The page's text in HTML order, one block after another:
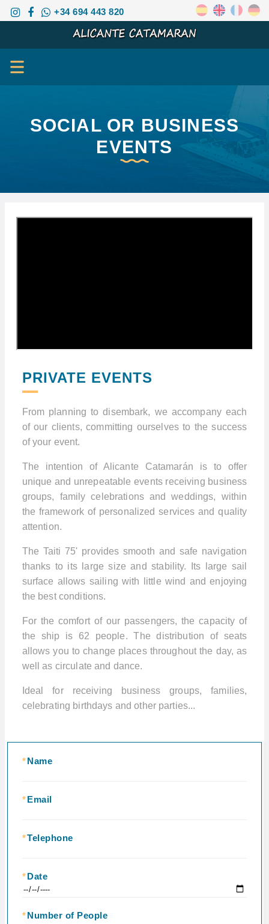
+34 694 443 820
SOCIAL OR BUSINESS
EVENTS
PRIVATE EVENTS
From planning to disembark, we accompany each
of our clients, committing ourselves to the success
of your event.
The intention of Alicante Catamarán is to offer
unique and unrepeatable events receiving business
groups, family celebrations and weddings, within
the framework of personalized services and quality
attention.
The Taiti 75' provides smooth and safe navigation
thanks to its large size and stability. Its large sail
surface allows sailing with little wind and enjoying
the best conditions.
For the comfort of our passengers, the capacity of
the ship is 62 people. The distribution of seats
allows you to change places throughout the day, as
well as circulate and dance.
Ideal for receiving business groups, families,
celebrating birthdays and other parties...
*Name
*Email
*Telephone
*Date
*Number of People